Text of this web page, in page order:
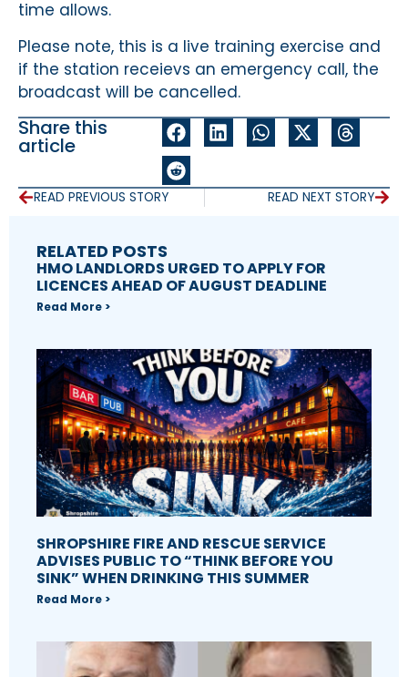
time allows.
Please note, this is a live training exercise and
if the station receievs an emergency call, the
broadcast will be cancelled.
Share this
article
READ PREVIOUS STORY READ NEXT STORY
RELATED POSTS
HMO LANDLORDS URGED TO APPLY FOR
LICENCES AHEAD OF AUGUST DEADLINE
Read More >
SHROPSHIRE FIRE AND RESCUE SERVICE
ADVISES PUBLIC TO “THINK BEFORE YOU
SINK” WHEN DRINKING THIS SUMMER
Read More >